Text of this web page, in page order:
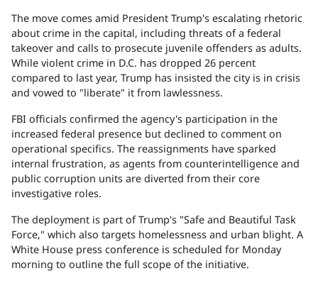
The move comes amid President Trump's escalating rhetoric
about crime in the capital, including threats of a federal
takeover and calls to prosecute juvenile offenders as adults.
While violent crime in D.C. has dropped 26 percent
compared to last year, Trump has insisted the city is in crisis
and vowed to "liberate" it from lawlessness.
FBI officials confirmed the agency's participation in the
increased federal presence but declined to comment on
operational specifics. The reassignments have sparked
internal frustration, as agents from counterintelligence and
public corruption units are diverted from their core
investigative roles.
The deployment is part of Trump's "Safe and Beautiful Task
Force," which also targets homelessness and urban blight. A
White House press conference is scheduled for Monday
morning to outline the full scope of the initiative.